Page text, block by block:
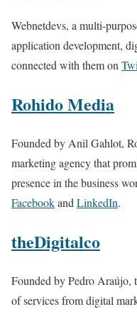
Webnetdevs, a multi-
application development,
connected with them on
Rohido Media
Founded by Anil Gahlot,
marketing agency that
presence in the business
Facebookand LinkedIn.
theDigitalco
Founded by Pedro Araújo,
of services from digital